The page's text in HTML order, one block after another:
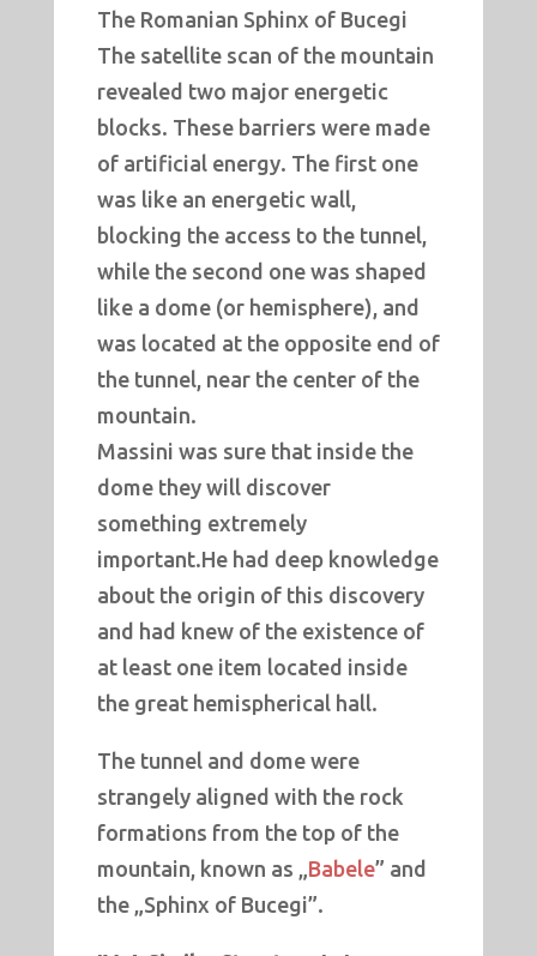
The Romanian Sphinx of Bucegi
The satellite scan of the mountain
revealed two major energetic
blocks. These barriers were made
of artificial energy. The first one
was like an energetic wall,
blocking the access to the tunnel,
while the second one was shaped
like a dome (or hemisphere), and
was located at the opposite end of
the tunnel, near the center of the
mountain.
Massini was sure that inside the
dome they will discover
something extremely
important.He had deep knowledge
about the origin of this discovery
and had knew of the existence of
at least one item located inside
the great hemispherical hall.
The tunnel and dome were
strangely aligned with the rock
formations from the top of the
mountain, known as „ Babele” and
the „Sphinx of Bucegi”.